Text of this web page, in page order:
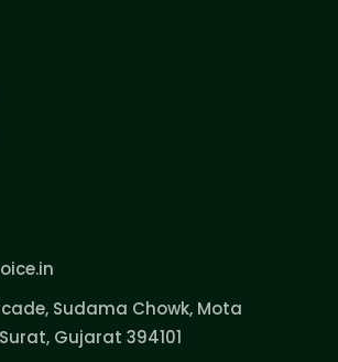
Sudama Chowk, Mota
Gujarat 394101